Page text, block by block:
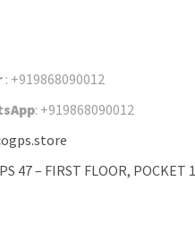
: +919868090012
: +919868090012
47 – FIRST FLOOR, POCKET